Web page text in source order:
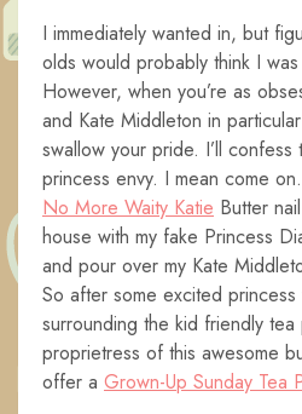
I immediately wanted in, but
olds would probably think I
However, when you’re as
and Kate Middleton in
swallow your pride. I’ll
princess envy. I mean come
No More Waity Katie Butter
house with my fake Princess
and pour over my Kate
So after some excited
surrounding the kid friendly tea
proprietress of this awesome
offer a Grown-Up Sunday Tea